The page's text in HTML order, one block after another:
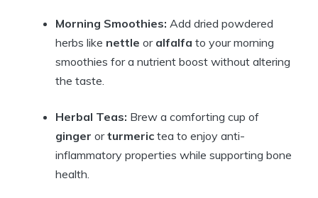
Morning Smoothies: Add dried powdered
herbs like nettle or alfalfa to your morning
smoothies for a nutrient boost without altering
the taste.
Herbal Teas: Brew a comforting cup of
ginger orturmeric tea to enjoy anti-
inflammatory properties while supporting bone
health.